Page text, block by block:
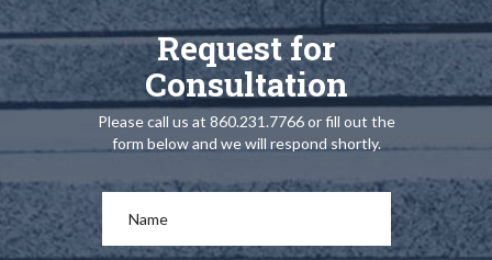
Request for
Consultation
Please call us at 860.231.7766 or fill out the
form below and we will respond shortly.